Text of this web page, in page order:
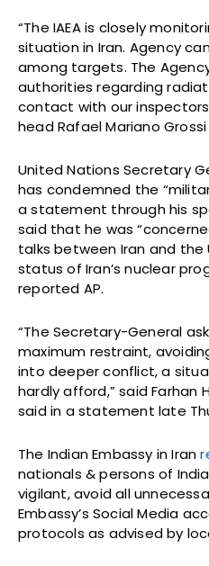
“The IAEA is closely
situation in Iran. Agency
among targets. The
authorities regarding
contact with our inspectors
head Rafael Mariano
United Nations Secretary
has condemned the
a statement through his
said that he was
talks between Iran and
status of Iran’s nuclear
reported AP.
“The Secretary-General
maximum restraint,
into deeper conflict, a
hardly afford,” said Farhan
said in a statement late
The Indian Embassy in Iran
nationals & persons of
vigilant, avoid all
Embassy’s Social Media
protocols as advised by